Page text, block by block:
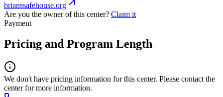
brianssafehouse.org
Are you the owner of this center? Claim it
Payment
Pricing and Program Length
We don't have pricing information for this center. Please contact the
center for more information.